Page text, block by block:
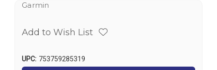
Garmin
Add to Wish List
UPC: 753759285319